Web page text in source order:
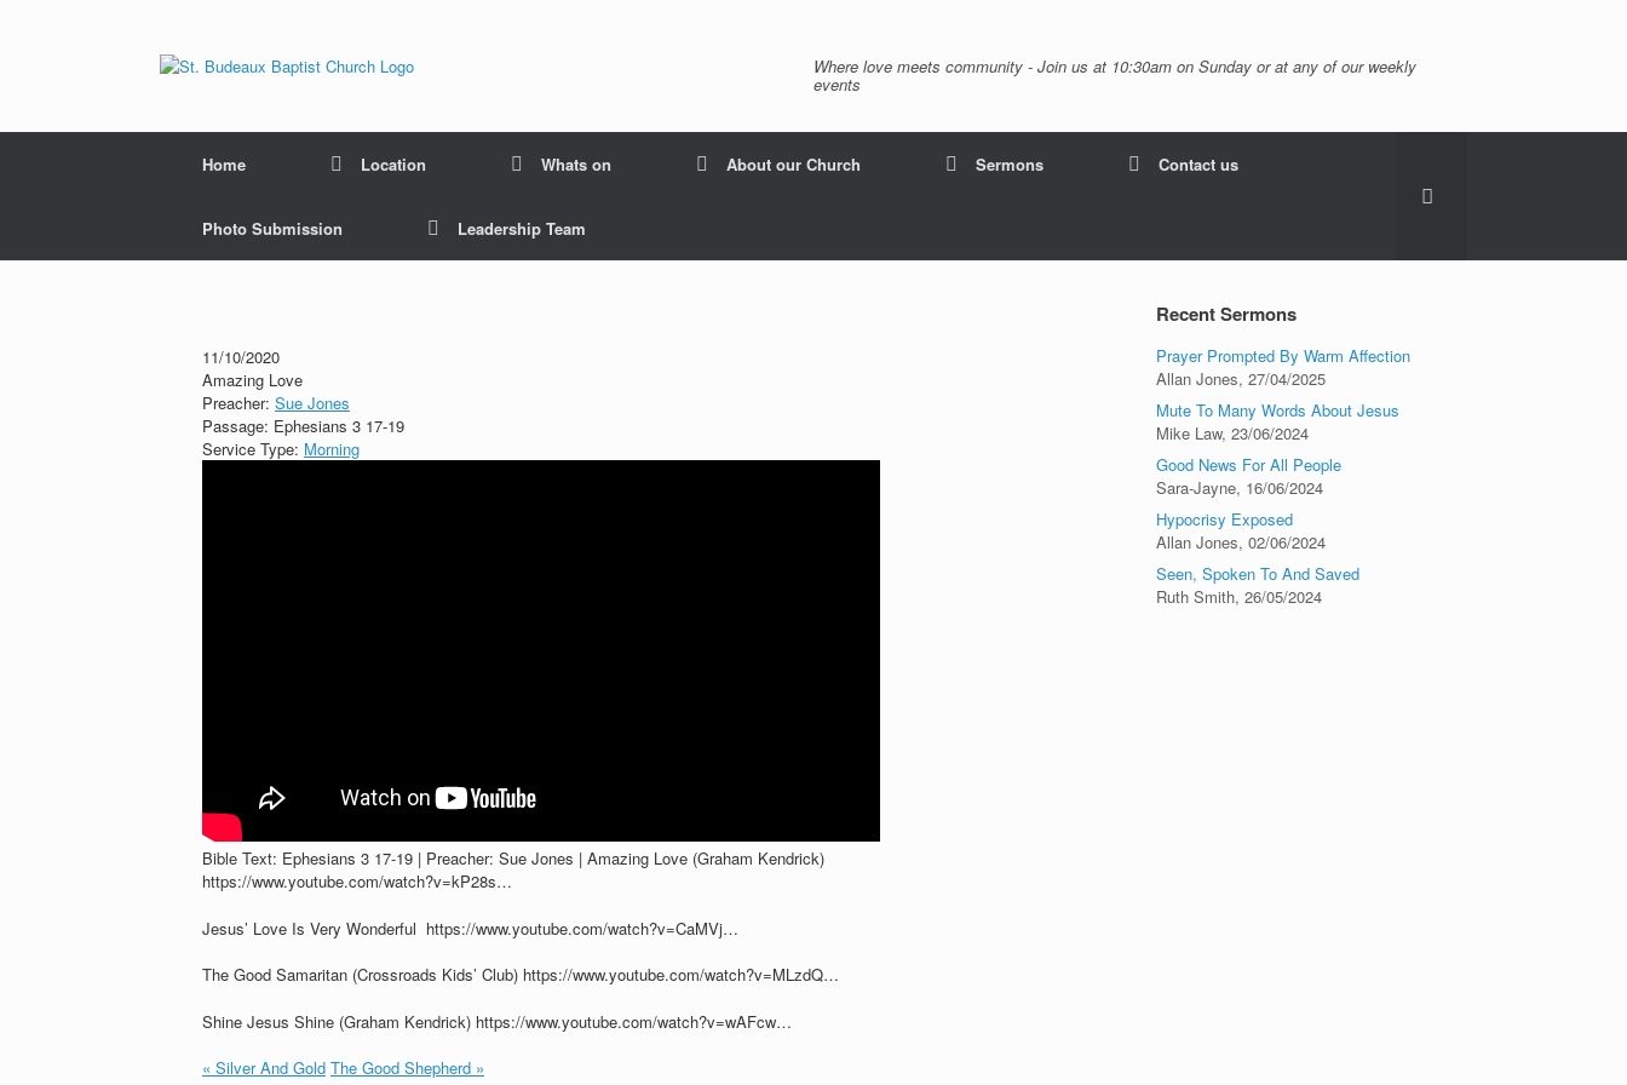
Where love meets community - Join us at 10:30am on Sunday or at any of our weekly
events
Home Location Whats on About our Church Sermons Contact us
Photo Submission Leadership Team
11/10/2020
Amazing Love
Preacher: Sue Jones
Passage: Ephesians 3 17-19
Service Type: Morning
Bible Text: Ephesians 3 17-19 | Preacher: Sue Jones | Amazing Love (Graham Kendrick)
https://www.youtube.com/watch?v=kP28s…
Jesus’ Love Is Very Wonderful https://www.youtube.com/watch?v=CaMVj…
The Good Samaritan (Crossroads Kids’ Club) https://www.youtube.com/watch?v=MLzdQ…
Shine Jesus Shine (Graham Kendrick) https://www.youtube.com/watch?v=wAFcw…
« Silver And Gold The Good Shepherd »
Recent Sermons
Prayer Prompted By Warm Affection
Allan Jones,27/04/2025
Mute To Many Words About Jesus
Mike Law,23/06/2024
Good News For All People
Sara-Jayne, 16/06/2024
Hypocrisy Exposed
Allan Jones,02/06/2024
Seen, Spoken To And Saved
Ruth Smith,26/05/2024